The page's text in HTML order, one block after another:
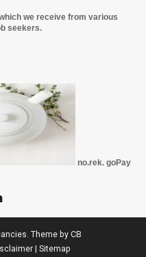
we receive from various
seekers.
no.rek. goPay
. Theme by CB
| Sitemap